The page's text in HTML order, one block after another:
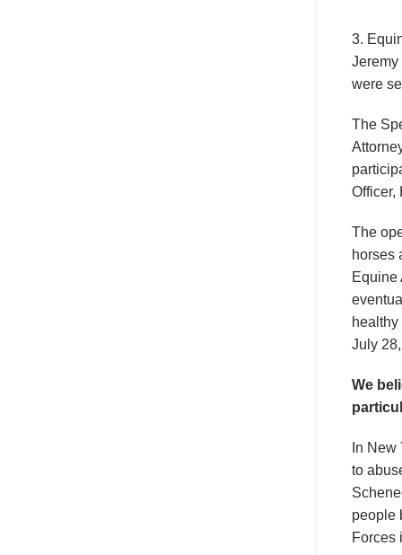
3.
Jeremy
were
The
Officer,
The
horses
Equine
July
We
In
to
people
Forces